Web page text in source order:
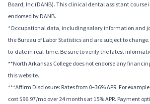
Board, Inc (DANB). This clinical dental assistant course
endorsed by DANB.
*Occupational data, including salary information and
the Bureau of Labor Statistics and are subject to
to-date in real-time. Be sure to verify the latest
**North Arkansas College does not endorse any
this website.
***Affirm Disclosure: Rates from 0–36% APR. For
cost $96.97/mo over 24 months at 15% APR. Payment